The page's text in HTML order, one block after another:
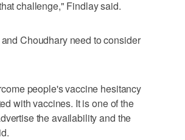
challenge," Findlay said.
Choudhary need to consider
people's vaccine hesitancy
with vaccines. It is one of the
the availability and the